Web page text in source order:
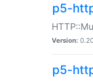
p5-
Version:
p5-